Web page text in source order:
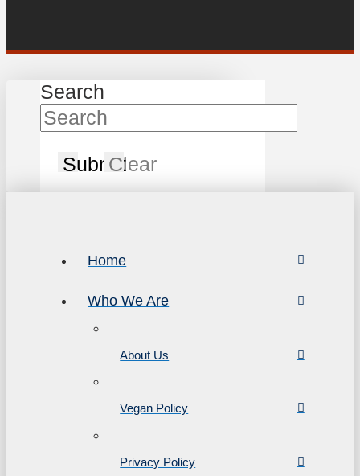
Search
SubmitClear
Home
Who We Are
About Us
Vegan Policy
Privacy Policy